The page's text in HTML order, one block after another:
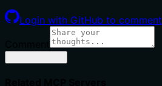
Login with GitHub to comment